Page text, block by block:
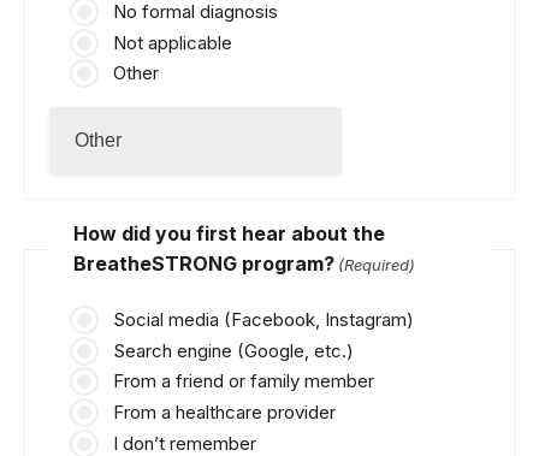
No formal diagnosis
Not applicable
Other
How did you first hear about the
BreatheSTRONG program? (Required)
Social media (Facebook, Instagram)
Search engine (Google, etc.)
From a friend or family member
From a healthcare provider
I don’t remember